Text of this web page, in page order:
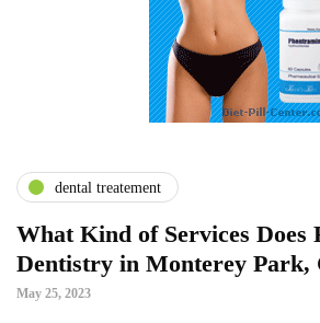
dental treatement
What Kind of Services Does
Dentistry in Monterey Park,
May 25, 2023